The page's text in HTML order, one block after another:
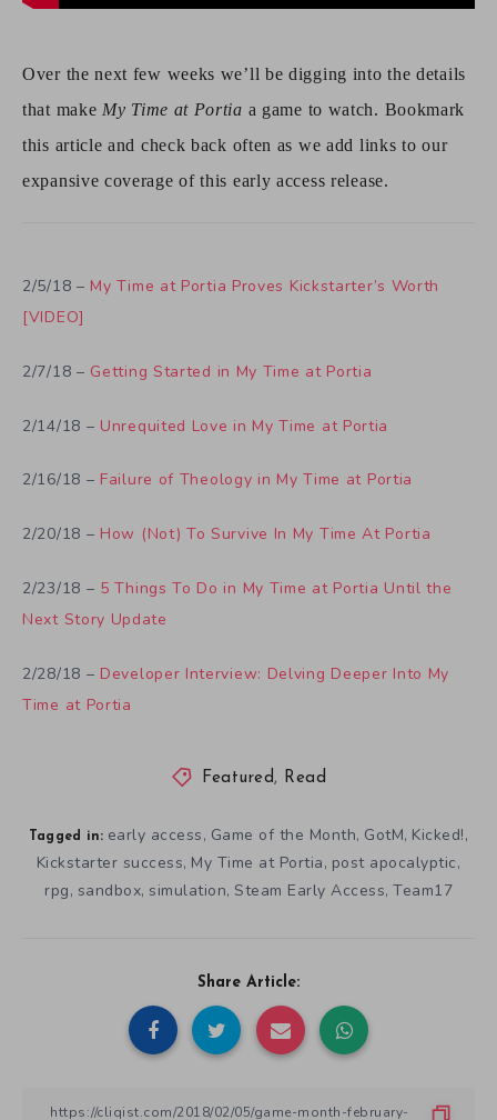
Over the next few weeks we’ll be digging into the details
that make My Time at Portia a game to watch. Bookmark
this article and check back often as we add links to our
expansive coverage of this early access release.
2/5/18 – My Time at Portia Proves Kickstarter’s Worth
[VIDEO]
2/7/18 – Getting Started in My Time at Portia
2/14/18 – Unrequited Love in My Time at Portia
2/16/18 – Failure of Theology in My Time at Portia
2/20/18 – How (Not) To Survive In My Time At Portia
2/23/18 – 5 Things To Do in My Time at Portia Until the
Next Story Update
2/28/18 – Developer Interview: Delving Deeper Into My
Time at Portia
Featured , Read
Tagged in: early access, Game of the Month, GotM, Kicked!,
Kickstarter success, My Time at Portia, post apocalyptic,
rpg, sandbox, simulation, Steam Early Access, Team17
Share Article: